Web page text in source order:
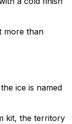
more than
ice is named
kit, the territory